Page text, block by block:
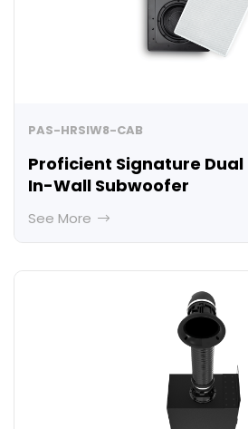
PAS-HRSIW8-CAB
Proficient Signature
In-Wall Subwoofer
See More